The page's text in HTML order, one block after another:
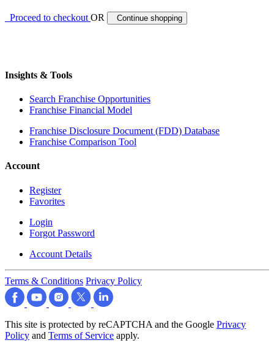
Proceed to checkoutOR Continue shopping
Insights & Tools
Search Franchise Opportunities
Franchise Financial Model
Franchise Disclosure Document (FDD) Database
Franchise Comparison Tool
Account
Register
Favorites
Login
Forgot Password
Account Details
Terms & Conditions Privacy Policy
This site is protected by reCAPTCHA and the Google Privacy
Policy and Terms of Service apply.